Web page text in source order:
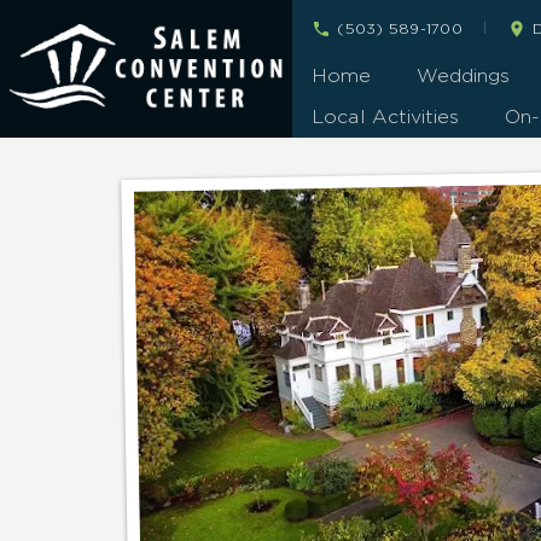
(503) 589-1700
Home Weddings
Local Activities